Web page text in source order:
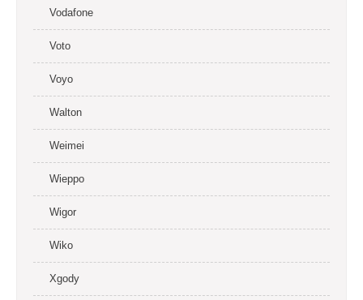
Vodafone
Voto
Voyo
Walton
Weimei
Wieppo
Wigor
Wiko
Xgody